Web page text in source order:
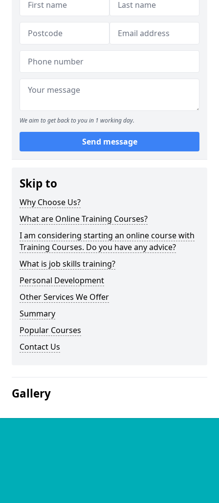
We aim to get back to you in 1 working day.
Send message
Skip to
Why Choose Us?
What are Online Training Courses?
I am considering starting an online course with
Training Courses. Do you have any advice?
What is job skills training?
Personal Development
Other Services We Offer
Summary
Popular Courses
Contact Us
Gallery